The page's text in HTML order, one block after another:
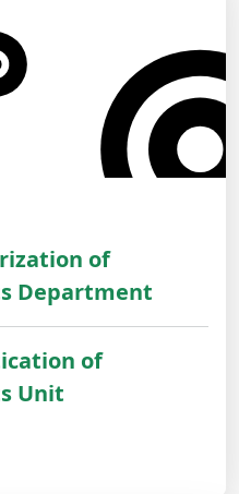
of
Department
of
Unit